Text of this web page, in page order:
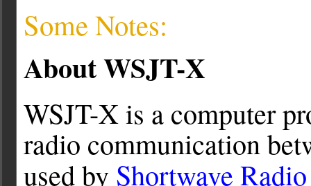
Some Notes:
About WSJT-X
WSJT-X is a computer
radio communication
used by Shortwave